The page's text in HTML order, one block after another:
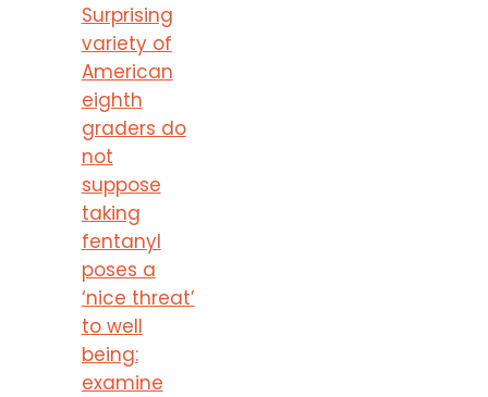
Surprising
variety of
American
eighth
graders do
not
suppose
taking
fentanyl
poses a
‘nice threat’
to well
being:
examine